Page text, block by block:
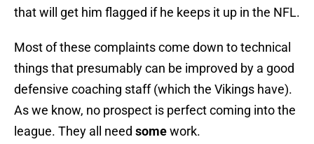
that will get him flagged if he keeps it up in the NFL.
Most of these complaints come down to technical
things that presumably can be improved by a good
defensive coaching staff (which the Vikings have).
As we know, no prospect is perfect coming into the
league. They all need somework.